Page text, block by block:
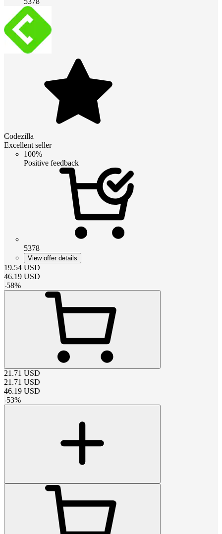
Codezilla
Excellent seller
100%
Positive feedback
5378
View offer details
19.54 USD
46.19 USD
-58%
21.71 USD
21.71 USD
46.19 USD
-53%